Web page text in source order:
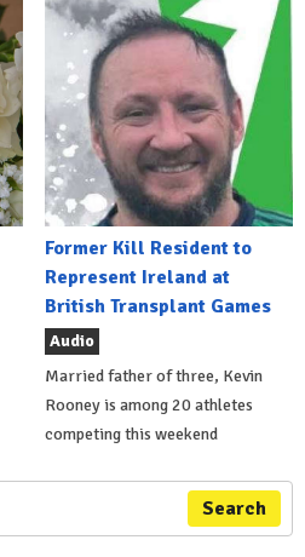
Former Kill Resident to
Represent Ireland at
British Transplant Games
Audio
Married father of three, Kevin
Rooney is among 20 athletes
competing this weekend
Search